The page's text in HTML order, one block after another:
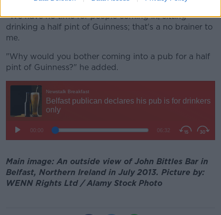
"We have no time for people coming in, sitting
drinking a half pint of Guinness; that's a no brainer to
me.
"Why would you bother coming into a pub for a half
pint of Guinness?" he added.
Main image: An outside view of John Bittles Bar in
Belfast, Northern Ireland in July 2013. Picture by:
WENN Rights Ltd / Alamy Stock Photo